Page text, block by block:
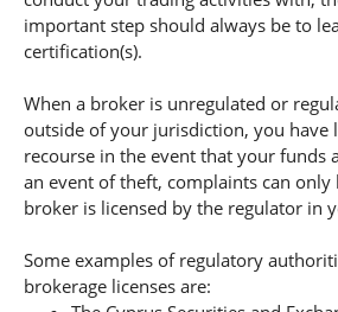
important step should always be to
certification(s).
When a broker is unregulated or
outside of your jurisdiction, you have
recourse in the event that your funds
an event of theft, complaints can only
broker is licensed by the regulator in
Some examples of regulatory
brokerage licenses are: